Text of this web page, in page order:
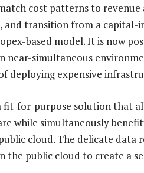
cost patterns to revenue
and transition from a capital-
based model. It is now
near-simultaneous
deploying expensive
fit-for-purpose solution that
while simultaneously
cloud. The delicate data
the public cloud to create a